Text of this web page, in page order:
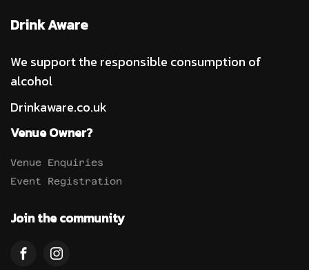
Drink Aware
We support the responsible consumption of
alcohol
Drinkaware.co.uk
Venue Owner?
Venue Enquiries
Event Registration
Join the community